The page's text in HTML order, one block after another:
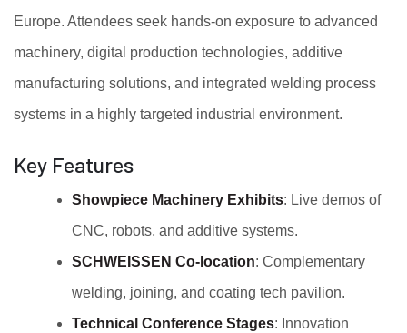
Europe. Attendees seek hands-on exposure to advanced
machinery, digital production technologies, additive
manufacturing solutions, and integrated welding process
systems in a highly targeted industrial environment.
Key Features
Showpiece Machinery Exhibits: Live demos of
CNC, robots, and additive systems.
SCHWEISSEN Co‑location: Complementary
welding, joining, and coating tech pavilion.
Technical Conference Stages: Innovation